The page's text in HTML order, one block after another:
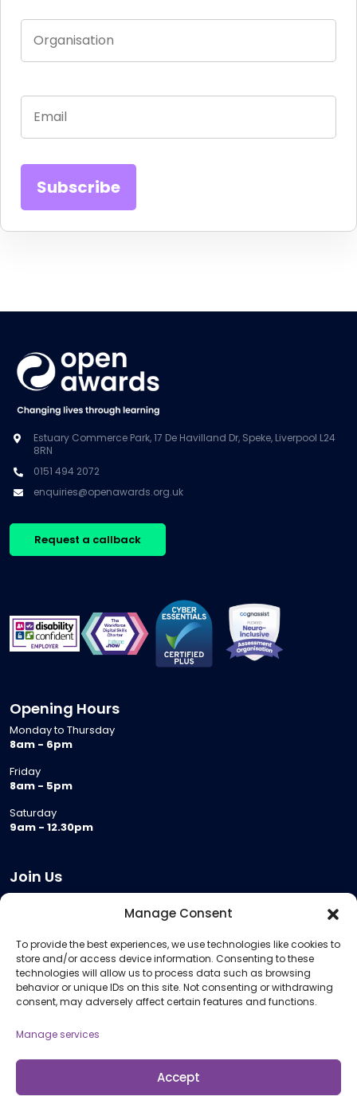
Manage Consent
To provide the best experiences, we use technologies like cookies to
store and/or access device information. Consenting to these
technologies will allow us to process data such as browsing
behavior or unique IDs on this site. Not consenting or withdrawing
consent, may adversely affect certain features and functions.
Manage services
Accept
Estuary Commerce Park, 17 De Havilland Dr, Speke, Liverpool L24
8RN
0151 494 2072
enquiries@openawards.org.uk
Request a callback
Opening Hours
Monday to Thursday
8am - 6pm
Friday
8am - 5pm
Saturday
9am - 12.30pm
Join Us
Meeting Room Hire
Remote Invigilation
Membership Criteria
Information